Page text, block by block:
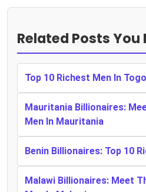
Related Posts You
Top 10 Richest Men In
Mauritania Billionaires:
Men In Mauritania
Benin Billionaires: Top 10
Malawi Billionaires: Meet